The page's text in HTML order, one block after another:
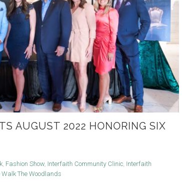
AUGUST 2022 HONORING SIX
Fashion Show, Interfaith Community Clinic Interfaith
Walk The Woodlands